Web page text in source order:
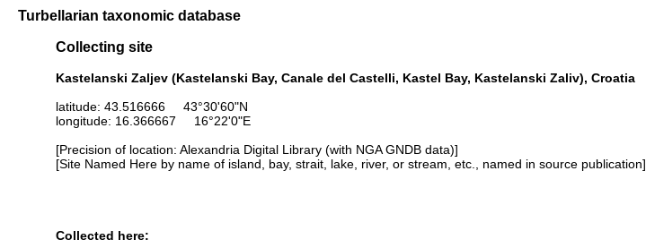
Turbellarian taxonomic database
Collecting site
Kastelanski Zaljev (Kastelanski Bay, Canale del Castelli, Kastel Bay, Kastelanski Zaliv), Croatia
latitude: 43.516666 43°30'60"N
longitude: 16.366667 16°22'0"E
[Precision of location: Alexandria Digital Library (with NGA GNDB data)]
[Site Named Here by name of island, bay, strait, lake, river, or stream, etc., named in source publication]
Collected here: